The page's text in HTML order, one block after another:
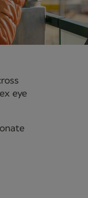
eye